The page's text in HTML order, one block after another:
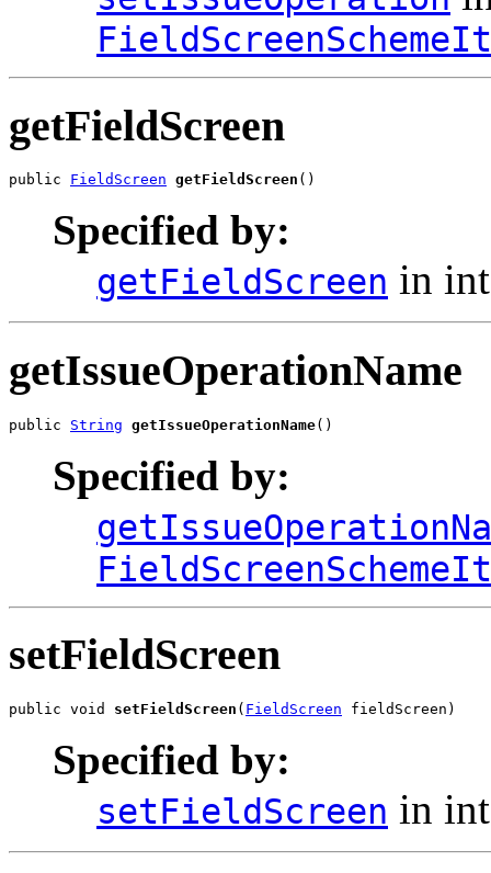
getFieldScreen
public FieldScreen getFieldScreen ()
Specified by:
getFieldScreen in
getIssueOperationName
public String getIssueOperationName()
Specified by:
setFieldScreen
public void setFieldScreen ( FieldScreen fieldScreen)
Specified by:
setFieldScreen in